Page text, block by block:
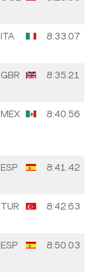
ITA 8:33.07
GBR 8:35.21
MEX 8:40.56
ESP 8:41.42
TUR 8:42.63
ESP 8:50.03